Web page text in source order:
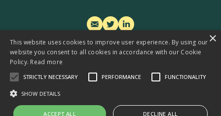
TREASURE FOR INVESTORS
WIN-WIN FOR PARTNERS
© 2024 DŌBRA Impact Venture Studio, Vilnius, Lithuania, EU
×
This website uses cookies to improve user experience. By using our
website you consent to all cookies in accordance with our Cookie
Policy. Read more
STRICTLY NECESSARY PERFORMANCE FUNCTIONALITY
SHOW DETAILS
ACCEPT ALL DECLINE ALL